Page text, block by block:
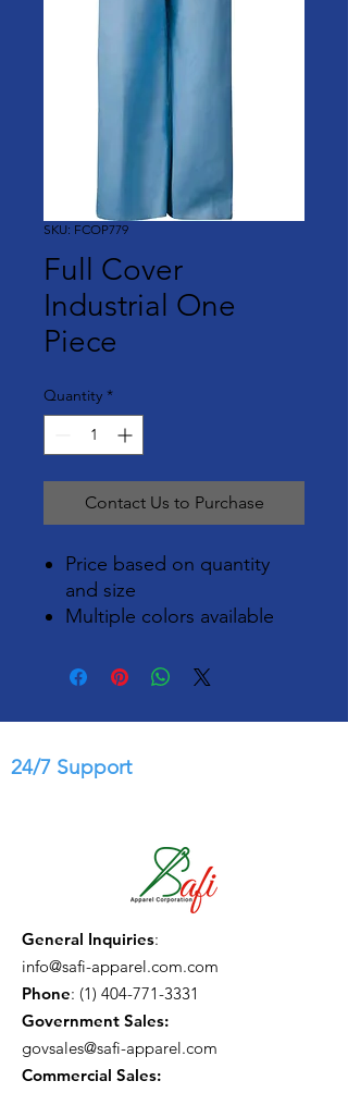
SKU: FCOP779
Full Cover
Industrial One
Piece
Quantity *
Contact Us to Purchase
Price based on quantity
and size
Multiple colors available
24/7 Support
General Inquiries:
info@safi-apparel.com.com
Phone: (1) 404-771-3331
Government Sales:
govsales@safi-apparel.com
Commercial Sales: